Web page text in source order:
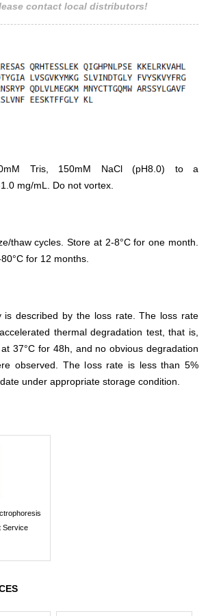
contact local distributors!
Tris, 150mM NaCl (pH8.0) to a
mg/mL. Do not vortex.
thaw cycles. Store at 2-8°C for one month.
for 12 months.
is described by the loss rate. The loss rate
thermal degradation test, that is,
37°C for 48h, and no obvious degradation
observed. The loss rate is less than 5%
under appropriate storage condition.
Service